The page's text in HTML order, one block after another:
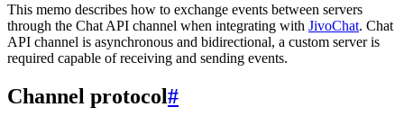
This memo describes how to exchange events between servers
through the Chat API channel when integrating with JivoChat. Chat
API channel is asynchronous and bidirectional, a custom server is
required capable of receiving and sending events.
Channel protocol#